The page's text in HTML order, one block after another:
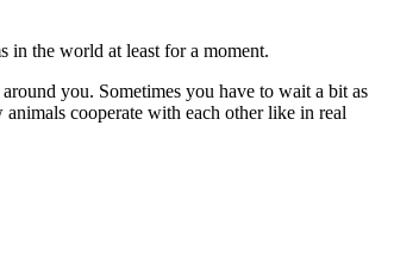
in the world at least for a moment.
you. Sometimes you have to wait a bit as
animals cooperate with each other like in real